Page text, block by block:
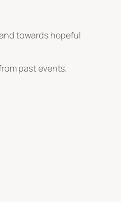
towards hopeful
past events.